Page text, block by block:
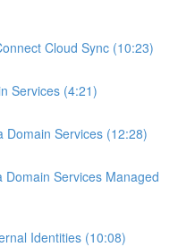
Cloud Sync (10:23)
Services (4:21)
Domain Services (12:28)
Domain Services Managed
Identities (10:08)